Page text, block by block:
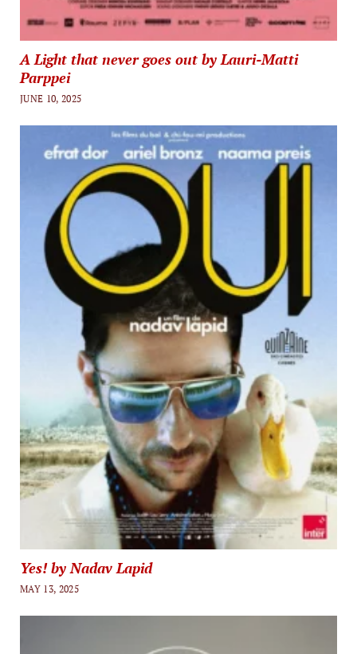
A Light that never goes out by Lauri-Matti
Parppei
JUNE 10, 2025
Yes! by Nadav Lapid
MAY 13, 2025